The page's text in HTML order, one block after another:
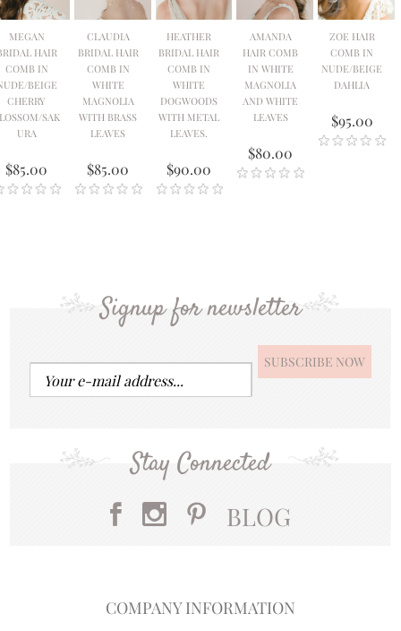
MEGAN
HAIR
COMB IN
BEIGE
CHERRY
SAK
URA
$85.00
CLAUDIA
BRIDAL HAIR
COMB IN
WHITE
MAGNOLIA
WITH BRASS
LEAVES
$85.00
HEATHER
BRIDAL HAIR
COMB IN
WHITE
DOGWOODS
WITH METAL
LEAVES.
$90.00
AMANDA
HAIR COMB
IN WHITE
MAGNOLIA
AND WHITE
LEAVES
$80.00
ZOE HAIR
COMB IN
NUDE/BEIGE
DAHLIA
$95.00
Signup for newsletter
Stay Connected
BLOG
COMPANY INFORMATION